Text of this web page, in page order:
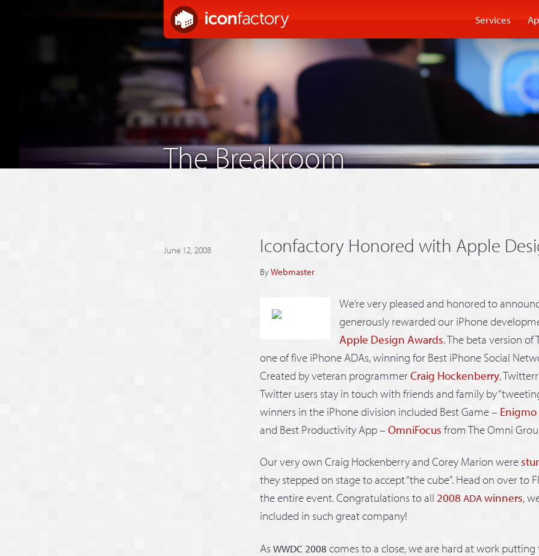
Services
The Breakroom
Iconfactory Honored with Apple
June 12, 2008
ByWebmaster
We’re very pleased and honored to
generously rewarded our iPhone
Apple Design Awards. The beta version
one of five iPhone ADAs, winning for Best iPhone Social
Created by veteran programmerCraig Hockenberry,
Twitter users stay in touch with friends and family by
winners in the iPhone division included Best Game – Enigmo
and Best Productivity App – OmniFocus from The Omni
Our very own Craig Hockenberry and Corey Marion were
they stepped on stage to accept “the cube”. Head on over to
the entire event. Congratulations to all 2008 ADAwinners,
included in such great company!
AsWWDC 2008 comes to a close, we are hard at work